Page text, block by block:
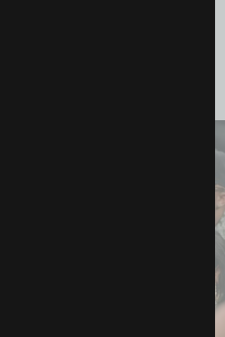
every round.